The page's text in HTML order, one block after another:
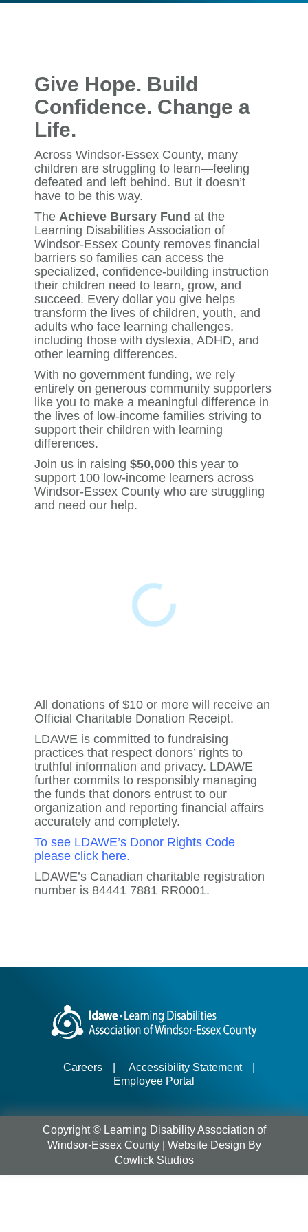
Give Hope. Build
Confidence. Change a
Life.
Across Windsor-Essex County, many
children are struggling to learn—feeling
defeated and left behind. But it doesn’t
have to be this way.
The Achieve Bursary Fund at the
Learning Disabilities Association of
Windsor-Essex County removes financial
barriers so families can access the
specialized, confidence-building instruction
their children need to learn, grow, and
succeed. Every dollar you give helps
transform the lives of children, youth, and
adults who face learning challenges,
including those with dyslexia, ADHD, and
other learning differences.
With no government funding, we rely
entirely on generous community supporters
like you to make a meaningful difference in
the lives of low-income families striving to
support their children with learning
differences.
Join us in raising $50,000 this year to
support 100 low-income learners across
Windsor-Essex County who are struggling
and need our help.
All donations of $10 or more will receive an
Official Charitable Donation Receipt.
LDAWE is committed to fundraising
practices that respect donors’ rights to
truthful information and privacy. LDAWE
further commits to responsibly managing
the funds that donors entrust to our
organization and reporting financial affairs
accurately and completely.
To see LDAWE’s Donor Rights Code
please click here.
LDAWE’s Canadian charitable registration
number is 84441 7881 RR0001.
Careers Accessibility Statement
Employee Portal
Copyright © Learning Disability Association of
Windsor-Essex County | Website Design By
Cowlick Studios